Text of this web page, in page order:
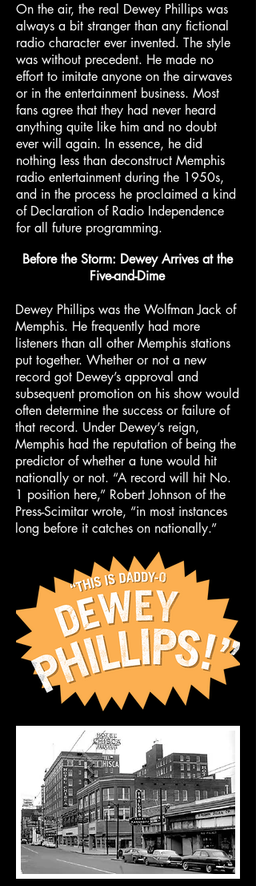
On the air, the real Dewey Phillips was
always a bit stranger than any fictional
radio character ever invented. The style
was without precedent. He made no
effort to imitate anyone on the airwaves
or in the entertainment business. Most
fans agree that they had never heard
anything quite like him and no doubt
ever will again. In essence, he did
nothing less than deconstruct Memphis
radio entertainment during the 1950s,
and in the process he proclaimed a kind
of Declaration of Radio Independence
for all future programming.
Before the Storm: Dewey Arrives at the
Five-and-Dime
Dewey Phillips was the Wolfman Jack of
Memphis. He frequently had more
listeners than all other Memphis stations
put together. Whether or not a new
record got Dewey’s approval and
subsequent promotion on his show would
often determine the success or failure of
that record. Under Dewey’s reign,
Memphis had the reputation of being the
predictor of whether a tune would hit
nationally or not. “A record will hit No.
1 position here,” Robert Johnson of the
Press-Scimitar wrote, “in most instances
long before it catches on nationally.”